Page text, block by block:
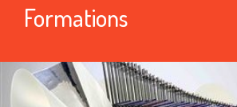
Formations